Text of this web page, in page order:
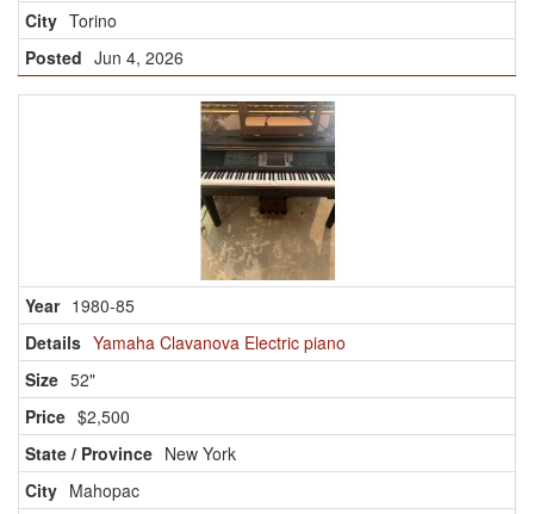
Torino
Jun 4, 2026
1980-85
Yamaha Clavanova Electric piano
52"
$2,500
New York
Mahopac